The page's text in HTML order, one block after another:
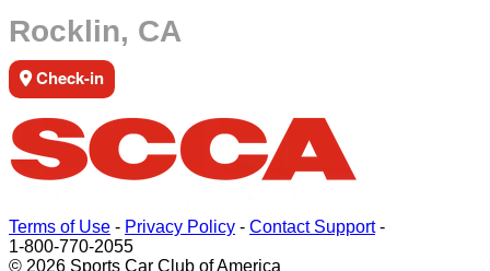
Rocklin, CA
Check-in
Terms of Use - Privacy Policy - Contact Support-
1-800-770-2055
© 2026 Sports Car Club of America